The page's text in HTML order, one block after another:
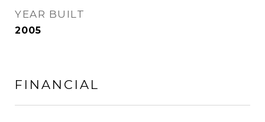
YEAR BUILT
2005
FINANCIAL